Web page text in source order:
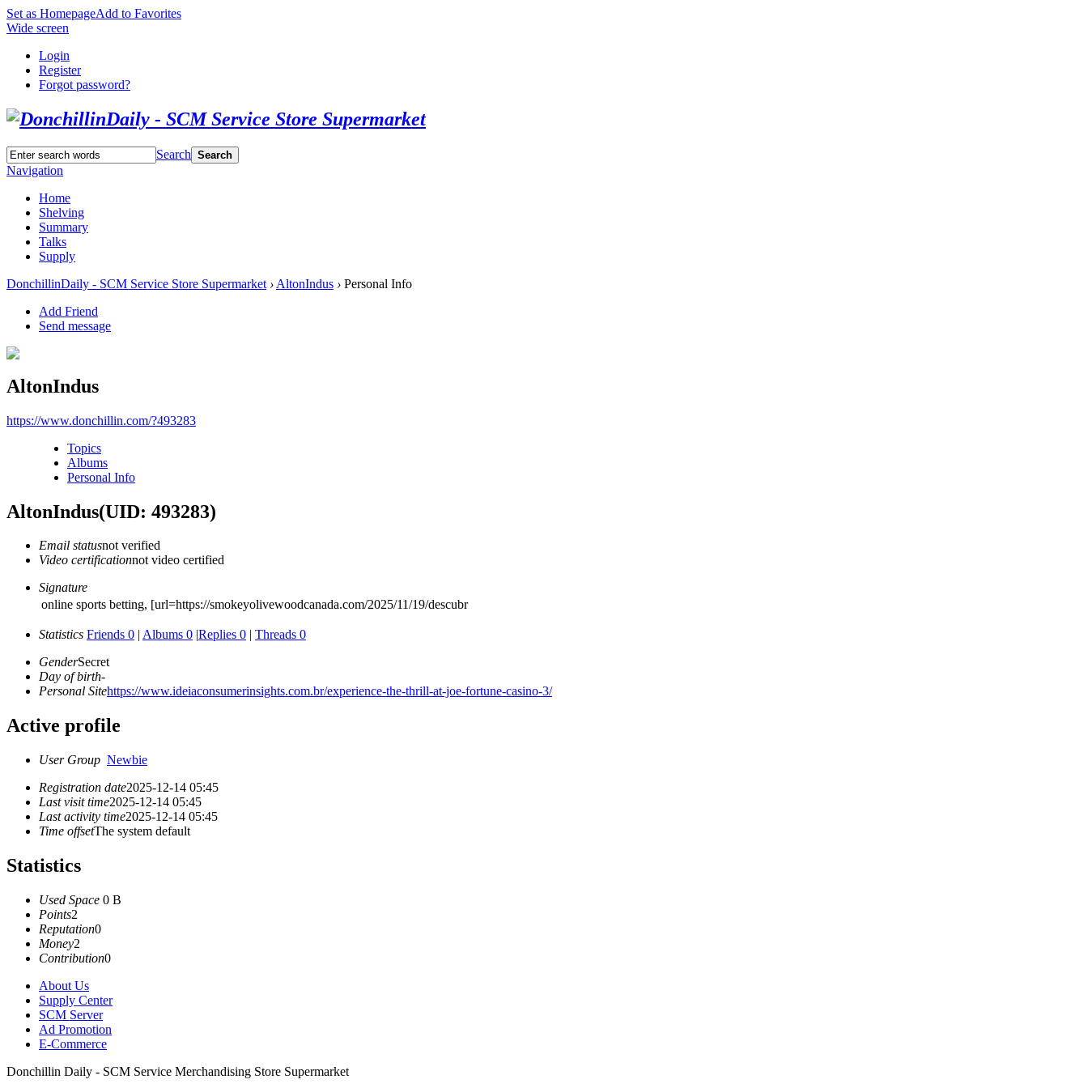
Set as HomepageAdd to Favorites
Wide screen
Login
Register
Forgot password?
Search Search
Navigation
Home
Shelving
Summary
Talks
Supply
DonchillinDaily - SCM Service Store Supermarket › AltonIndus › Personal Info
Add Friend
Send message
AltonIndus
https://www.donchillin.com/?493283
Topics
Albums
Personal Info
AltonIndus(UID: 493283)
Email statusnot verified
Video certificationnot video certified
Signature
online sports betting, [url=https://smokeyolivewoodcanada.com/2025/11/19/descubr
Statistics Friends 0 | Albums 0 |Replies 0 | Threads 0
GenderSecret
Day of birth-
Personal Sitehttps://www.ideiaconsumerinsights.com.br/experience-the-thrill-at-joe-fortune-casino-3/
Active profile
User Group Newbie
Registration date2025-12-14 05:45
Last visit time2025-12-14 05:45
Last activity time2025-12-14 05:45
Time offsetThe system default
Statistics
Used Space 0 B
Points2
Reputation0
Money2
Contribution0
About Us
Supply Center
SCM Server
Ad Promotion
E-Commerce
Donchillin Daily - SCM Service Merchandising Store Supermarket